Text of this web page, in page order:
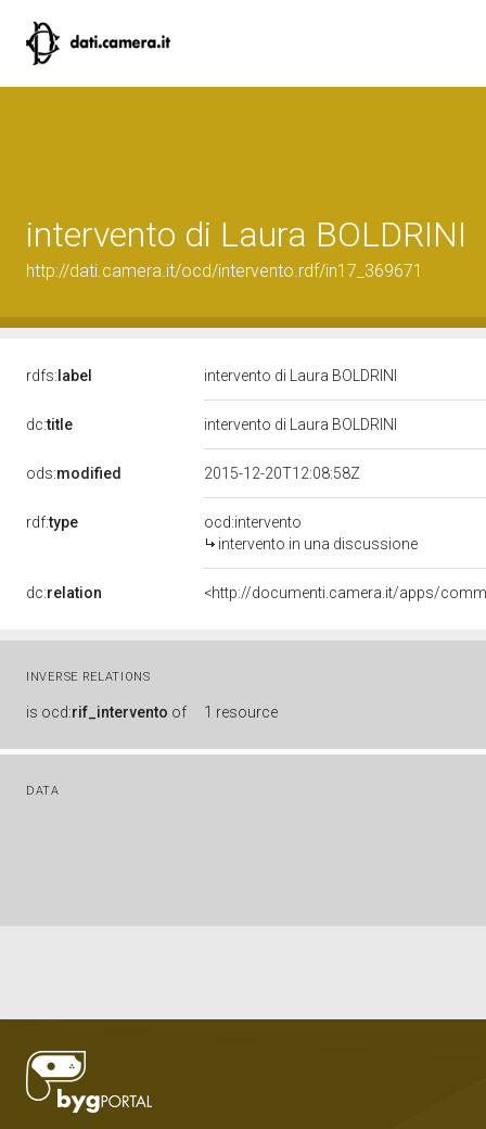
intervento di Laura BOLDRINI
http://dati.camera.it/ocd/intervento.rdf/in17_369671
rdfs: label intervento di Laura BOLDRINI
dc:title intervento di Laura BOLDRINI
ods:modified 2015-12-20T12:08:58Z
rdf:type
ocd:intervento
intervento in una discussione
dc:relation
INVERSE RELATIONS
is ocd:rif_intervento of 1 resource
DATA